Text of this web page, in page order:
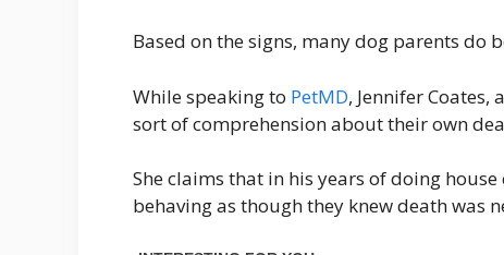
Based on the signs, many dog parents do
While speaking to PetMD, Jennifer
sort of comprehension about their own
She claims that in his years of doing house
behaving as though they knew death was